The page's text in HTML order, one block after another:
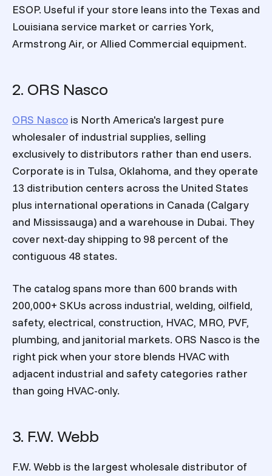
ESOP. Useful if your store leans into the Texas and
Louisiana service market or carries York,
Armstrong Air, or Allied Commercial equipment.
2. ORS Nasco
ORS Nasco is North America's largest pure
wholesaler of industrial supplies, selling
exclusively to distributors rather than end users.
Corporate is in Tulsa, Oklahoma, and they operate
13 distribution centers across the United States
plus international operations in Canada (Calgary
and Mississauga) and a warehouse in Dubai. They
cover next-day shipping to 98 percent of the
contiguous 48 states.
The catalog spans more than 600 brands with
200,000+ SKUs across industrial, welding, oilfield,
safety, electrical, construction, HVAC, MRO, PVF,
plumbing, and janitorial markets. ORS Nasco is the
right pick when your store blends HVAC with
adjacent industrial and safety categories rather
than going HVAC-only.
3. F.W. Webb
F.W. Webb is the largest wholesale distributor of